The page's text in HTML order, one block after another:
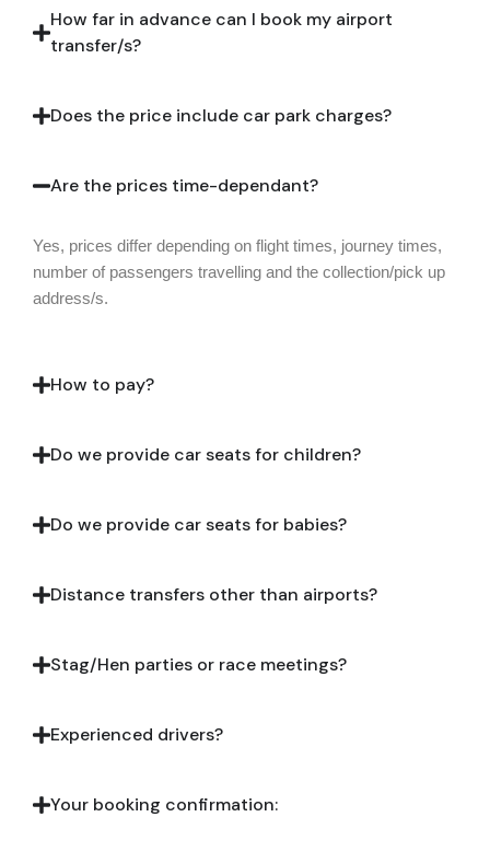
How far in advance can I book my airport
transfer/s?
Does the price include car park charges?
Are the prices time-dependant?
Yes, prices differ depending on flight times, journey times,
number of passengers travelling and the collection/pick up
address/s.
How to pay?
Do we provide car seats for children?
Do we provide car seats for babies?
Distance transfers other than airports?
Stag/Hen parties or race meetings?
Experienced drivers?
Your booking confirmation: